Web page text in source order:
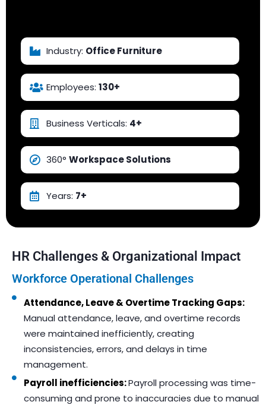
Industry: Office Furniture
Employees: 130+
Business Verticals: 4+
360° Workspace Solutions
Years: 7+
HR Challenges & Organizational Impact
Workforce Operational Challenges
Attendance, Leave & Overtime Tracking Gaps:
Manual attendance, leave, and overtime records
were maintained inefficiently, creating
inconsistencies, errors, and delays in time
management.
Payroll inefficiencies:Payroll processing was time-
consuming and prone to inaccuracies due to manual